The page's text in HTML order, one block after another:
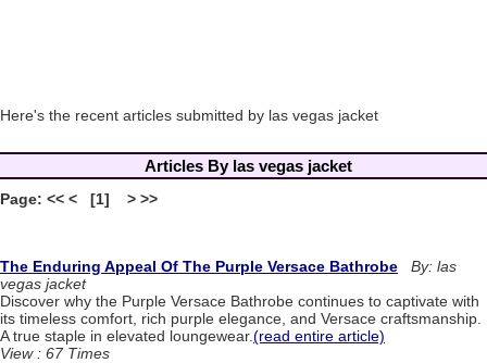
Here's the recent articles submitted by las vegas jacket
Articles By las vegas jacket
Page: << < [1] > >>
The Enduring Appeal Of The Purple Versace Bathrobe
By: las
vegas jacket
Discover why the Purple Versace Bathrobe continues to captivate with
its timeless comfort, rich purple elegance, and Versace craftsmanship.
A true staple in elevated loungewear.(read entire article)
View : 67 Times